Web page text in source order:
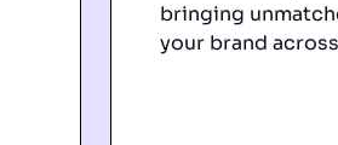
bringing
your brand